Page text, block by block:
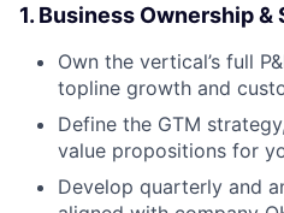
1. Business Ownership &
Own the vertical’s full
topline growth and
Define the GTM
value propositions for
Develop quarterly and